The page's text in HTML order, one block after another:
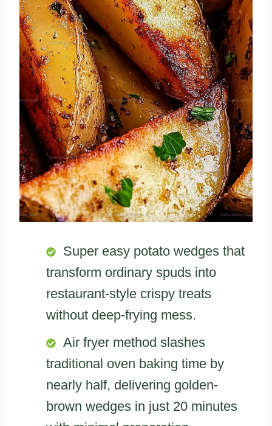
Super easy potato wedges that
transform ordinary spuds into
restaurant-style crispy treats
without deep-frying mess.
Air fryer method slashes
traditional oven baking time by
nearly half, delivering golden-
brown wedges in just 20 minutes